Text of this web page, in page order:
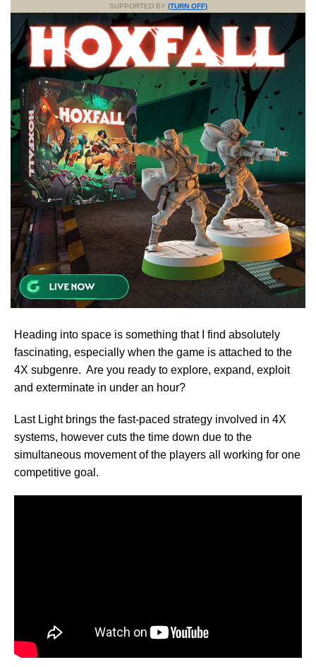
SUPPORTED BY (TURN OFF)
Heading into space is something that I find absolutely
fascinating, especially when the game is attached to the
4X subgenre. Are you ready to explore, expand, exploit
and exterminate in under an hour?
Last Light brings the fast-paced strategy involved in 4X
systems, however cuts the time down due to the
simultaneous movement of the players all working for one
competitive goal.